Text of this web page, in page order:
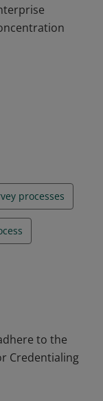
processes
to the
Credentialing